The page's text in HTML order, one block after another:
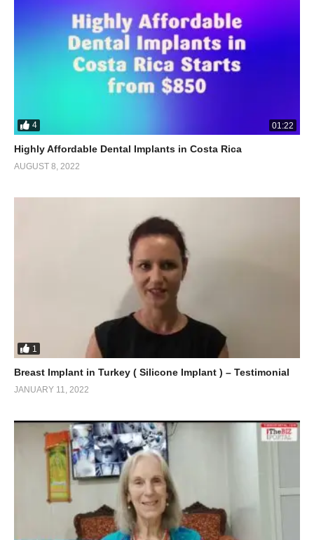
4 01:22
Highly Affordable Dental Implants in Costa Rica
AUGUST 8, 2022
1
Breast Implant in Turkey ( Silicone Implant ) – Testimonial
JANUARY 11, 2022